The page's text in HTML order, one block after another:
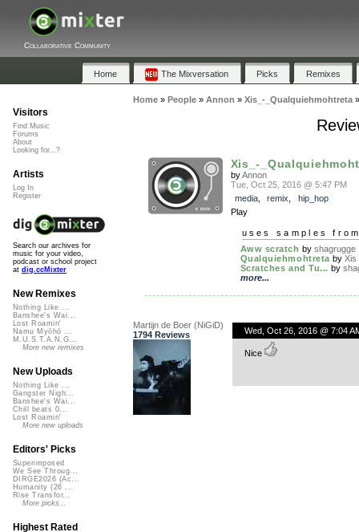
Collaborative Community
Home The Mixversation Picks Remixes
Home» People» Annon » Xis_-_Qualquiehmohtreta
Xis_-
byAnnon
Tue, Oct 25, 2016 @ 5:47 PM
media, remix
hip_hop
Play
uses samples
Aww scratch by shagrugge
Qualquiehmohtreta by Xis
Scratches and Tu... by
more...
Martijn de Boer (NiGiD)
1794 Reviews
Wed, Oct 26, 2016 @ 7:04
Nice
Visitors
Find Music
Forums
About
Looking for...?
Artists
Log In
Register
Search our archives for
music for your video,
podcast or school project
at dig.ccMixter
New Remixes
Nothing Like ...
Banshee's Wai...
Lost Roamin'
Namu Myōhō ...
M.U.S.T.A.N.G...
More new remixes
New Uploads
Nothing Like ...
Gangster Nigh...
Banshee's Wai...
Chill beats 0...
Lost Roamin'
More new uploads
Editors' Picks
Superimposed
We See Throug...
DIRGE2026 (Ac...
Humanity (26 ...
Rise Transfor...
More picks...
Highest Rated